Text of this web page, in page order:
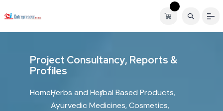
Project Consultancy, Reports &
Profiles
HomeHerbs and Herbal Based Products,
Ayurvedic Medicines, Cosmetics,